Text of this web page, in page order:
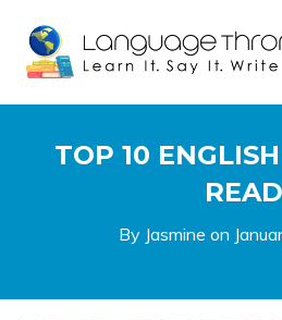
TOP 10
READ
By Jasmine on